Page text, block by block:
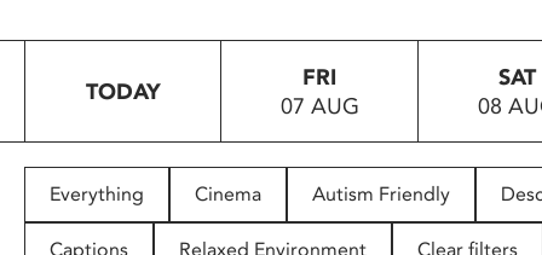
to
people
with
TODAY
FRI
07 AUG
SAT
08
Everything Cinema Autism Friendly
Captions Relaxed Environment Clear filters